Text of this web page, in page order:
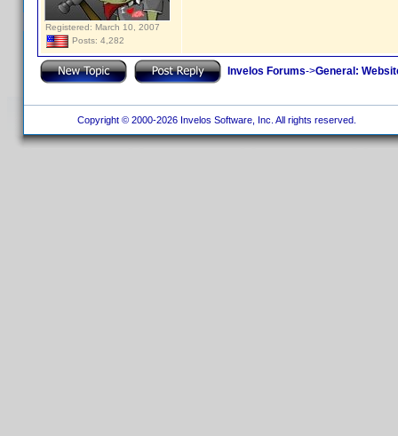
Registered: March 10, 2007
Posts: 4,282
Invelos Forums->General:
Copyright © 2000-2026 Invelos Software, Inc. All rights reserved.